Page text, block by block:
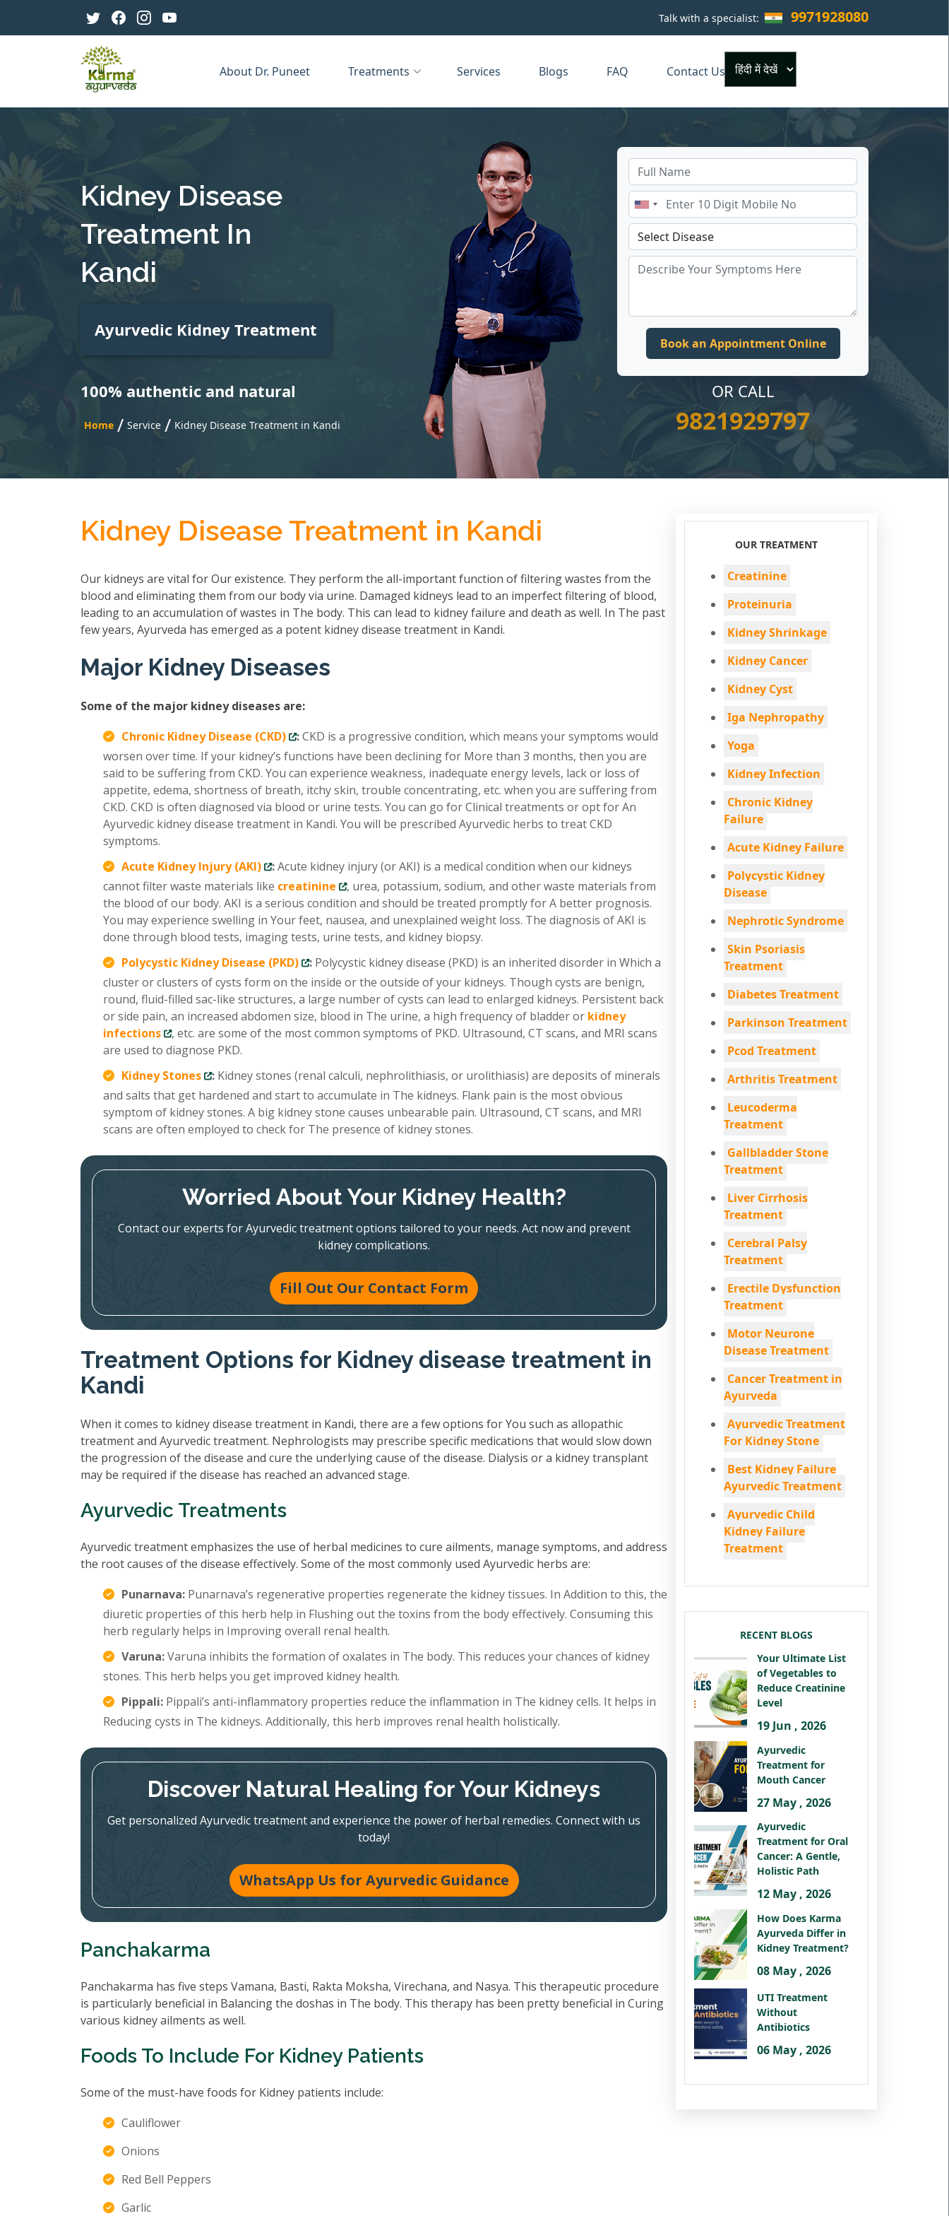
Talk with a specialist: 9971928080
About Dr. Puneet Treatments Services Blogs FAQ Contact Us
×
Kidney Disease
Treatment In
Kandi
Ayurvedic Kidney Treatment
100% authentic and natural
Home / Service / Kidney Disease Treatment in Kandi
OR CALL
9821929797
Kidney Disease Treatment in Kandi
Our kidneys are vital for Our existence. They perform the all-important function of filtering wastes from the
blood and eliminating them from our body via urine. Damaged kidneys lead to an imperfect filtering of blood,
leading to an accumulation of wastes in The body. This can lead to kidney failure and death as well. In The past
few years, Ayurveda has emerged as a potent kidney disease treatment in Kandi.
Major Kidney Diseases
Some of the major kidney diseases are:
Chronic Kidney Disease (CKD)
:CKD is a progressive condition, which means your symptoms would
worsen over time. If your kidney’s functions have been declining for More than 3 months, then you are
said to be suffering from CKD. You can experience weakness, inadequate energy levels, lack or loss of
appetite, edema, shortness of breath, itchy skin, trouble concentrating, etc. when you are suffering from
CKD. CKD is often diagnosed via blood or urine tests. You can go for Clinical treatments or opt for An
Ayurvedic kidney disease treatment in Kandi. You will be prescribed Ayurvedic herbs to treat CKD
symptoms.
Acute Kidney Injury (AKI)
:Acute kidney injury (or AKI) is a medical condition when our kidneys
cannot filter waste materials like creatinine
, urea, potassium, sodium, and other waste materials from
the blood of our body. AKI is a serious condition and should be treated promptly for A better prognosis.
You may experience swelling in Your feet, nausea, and unexplained weight loss. The diagnosis of AKI is
done through blood tests, imaging tests, urine tests, and kidney biopsy.
Polycystic Kidney Disease (PKD)
: Polycystic kidney disease (PKD) is an inherited disorder in Which a
cluster or clusters of cysts form on the inside or the outside of your kidneys. Though cysts are benign,
round, fluid-filled sac-like structures, a large number of cysts can lead to enlarged kidneys. Persistent back
or side pain, an increased abdomen size, blood in The urine, a high frequency of bladder or kidney
infections
, etc. are some of the most common symptoms of PKD. Ultrasound, CT scans, and MRI scans
are used to diagnose PKD.
Kidney Stones
: Kidney stones (renal calculi, nephrolithiasis, or urolithiasis) are deposits of minerals
and salts that get hardened and start to accumulate in The kidneys. Flank pain is the most obvious
symptom of kidney stones. A big kidney stone causes unbearable pain. Ultrasound, CT scans, and MRI
scans are often employed to check for The presence of kidney stones.
Worried About Your Kidney Health?
Contact our experts for Ayurvedic treatment options tailored to your needs. Act now and prevent
kidney complications.
Fill Out Our Contact Form
Treatment Options for Kidney disease treatment in
Kandi
When it comes to kidney disease treatment in Kandi, there are a few options for You such as allopathic
treatment and Ayurvedic treatment. Nephrologists may prescribe specific medications that would slow down
the progression of the disease and cure the underlying cause of the disease. Dialysis or a kidney transplant
may be required if the disease has reached an advanced stage.
Ayurvedic Treatments
Ayurvedic treatment emphasizes the use of herbal medicines to cure ailments, manage symptoms, and address
the root causes of the disease effectively. Some of the most commonly used Ayurvedic herbs are:
Punarnava: Punarnava’s regenerative properties regenerate the kidney tissues. In Addition to this, the
diuretic properties of this herb help in Flushing out the toxins from the body effectively. Consuming this
herb regularly helps in Improving overall renal health.
Varuna:Varuna inhibits the formation of oxalates in The body. This reduces your chances of kidney
stones. This herb helps you get improved kidney health.
Pippali: Pippali’s anti-inflammatory properties reduce the inflammation in The kidney cells. It helps in
Reducing cysts in The kidneys. Additionally, this herb improves renal health holistically.
Discover Natural Healing for Your Kidneys
Get personalized Ayurvedic treatment and experience the power of herbal remedies. Connect with us
today!
WhatsApp Us for Ayurvedic Guidance
Panchakarma
Panchakarma has five steps Vamana, Basti, Rakta Moksha, Virechana, and Nasya. This therapeutic procedure
is particularly beneficial in Balancing the doshas in The body. This therapy has been pretty beneficial in Curing
various kidney ailments as well.
Foods To Include For Kidney Patients
Some of the must-have foods for Kidney patients include:
Cauliflower
Onions
Red Bell Peppers
Garlic
OUR TREATMENT
Creatinine
Proteinuria
Kidney Shrinkage
Kidney Cancer
Kidney Cyst
Iga Nephropathy
Yoga
Kidney Infection
Chronic Kidney
Failure
Acute Kidney Failure
Polycystic Kidney
Disease
Nephrotic Syndrome
Skin Psoriasis
Treatment
Diabetes Treatment
Parkinson Treatment
Pcod Treatment
Arthritis Treatment
Leucoderma
Treatment
Gallbladder Stone
Treatment
Liver Cirrhosis
Treatment
Cerebral Palsy
Treatment
Erectile Dysfunction
Treatment
Motor Neurone
Disease Treatment
Cancer Treatment in
Ayurveda
Ayurvedic Treatment
For Kidney Stone
Best Kidney Failure
Ayurvedic Treatment
Ayurvedic Child
Kidney Failure
Treatment
RECENT BLOGS
Your Ultimate List
of Vegetables to
Reduce Creatinine
Level
19 Jun , 2026
Ayurvedic
Treatment for
Mouth Cancer
27 May , 2026
Ayurvedic
Treatment for Oral
Cancer: A Gentle,
Holistic Path
12 May , 2026
How Does Karma
Ayurveda Differ in
Kidney Treatment?
08 May , 2026
UTI Treatment
Without
Antibiotics
06 May , 2026